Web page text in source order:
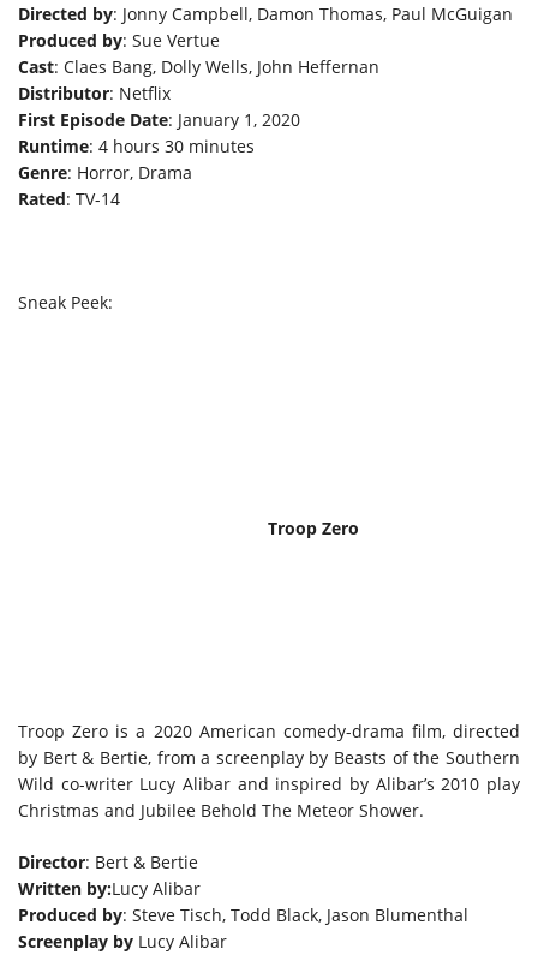
Directed by: Jonny Campbell, Damon Thomas, Paul McGuigan
Produced by: Sue Vertue
Cast: Claes Bang, Dolly Wells, John Heffernan
Distributor: Netflix
First Episode Date: January 1, 2020
Runtime: 4 hours 30 minutes
Genre: Horror, Drama
Rated: TV-14
Sneak Peek:
Troop Zero
Troop Zero is a 2020 American comedy-drama film, directed
by Bert & Bertie, from a screenplay by Beasts of the Southern
Wild co-writer Lucy Alibar and inspired by Alibar’s 2010 play
Christmas and Jubilee Behold The Meteor Shower.
Director: Bert & Bertie
Written by:Lucy Alibar
Produced by: Steve Tisch, Todd Black, Jason Blumenthal
Screenplay by Lucy Alibar